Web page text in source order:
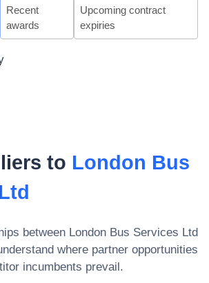
Recent
awards
Upcoming contract
expiries
to London Bus
between London Bus Services Ltd
where partner opportunities
incumbents prevail.